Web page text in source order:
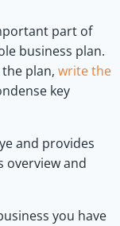
part of
business plan.
plan, write the
key
and provides
overview and
you have